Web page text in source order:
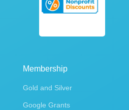
Membership
Gold and Silver
Google Grants